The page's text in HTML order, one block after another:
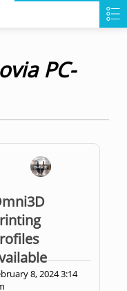
PC-
8, 2024 3:14